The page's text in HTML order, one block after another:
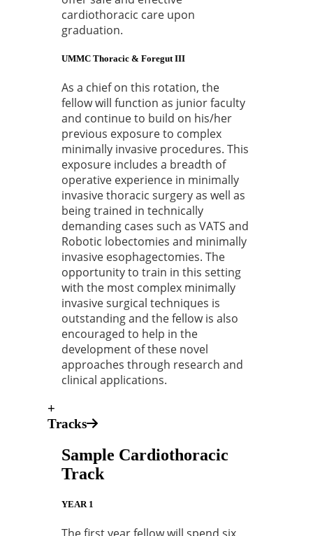
cardiothoracic care upon
graduation.
UMMC Thoracic & Foregut III
As a chief on this rotation, the
fellow will function as junior faculty
and continue to build on his/her
previous exposure to complex
minimally invasive procedures. This
exposure includes a breadth of
operative experience in minimally
invasive thoracic surgery as well as
being trained in technically
demanding cases such as VATS and
Robotic lobectomies and minimally
invasive esophagectomies. The
opportunity to train in this setting
with the most complex minimally
invasive surgical techniques is
outstanding and the fellow is also
encouraged to help in the
development of these novel
approaches through research and
clinical applications.
+
Tracks
Sample Cardiothoracic
Track
YEAR 1